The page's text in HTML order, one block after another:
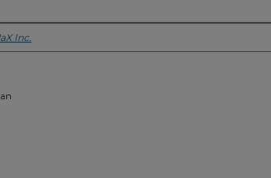
Inc.